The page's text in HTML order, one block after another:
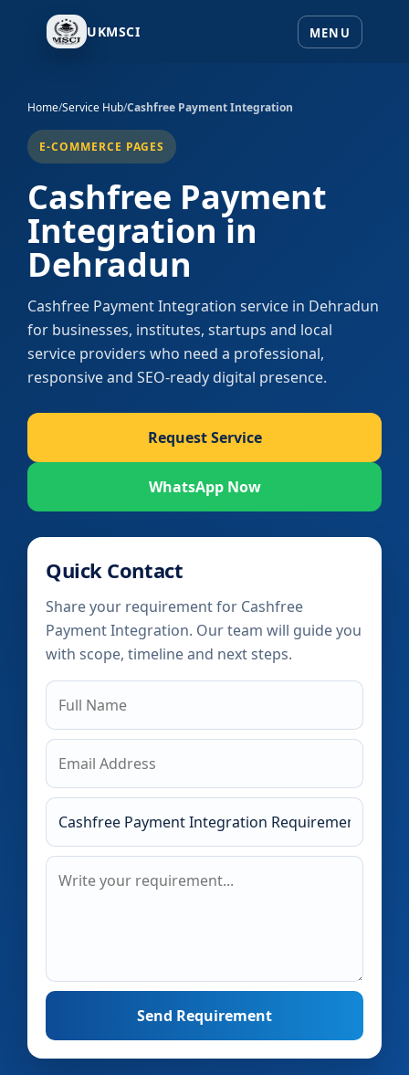
UKMSCI
Home/Service Hub/Cashfree Payment Integration
E-COMMERCE PAGES
Cashfree Payment
Integration in
Dehradun
Cashfree Payment Integration service in Dehradun
for businesses, institutes, startups and local
service providers who need a professional,
responsive and SEO-ready digital presence.
Request Service
WhatsApp Now
Quick Contact
Share your requirement for Cashfree
Payment Integration. Our team will guide you
with scope, timeline and next steps.
Send Requirement